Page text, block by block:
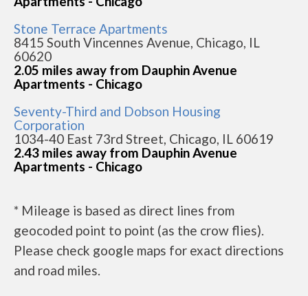
Stone Terrace Apartments
8415 South Vincennes Avenue, Chicago, IL
60620
2.05 miles away from Dauphin Avenue
Apartments - Chicago
Seventy-Third and Dobson Housing
Corporation
1034-40 East 73rd Street, Chicago, IL 60619
2.43 miles away from Dauphin Avenue
Apartments - Chicago
* Mileage is based as direct lines from
geocoded point to point (as the crow flies).
Please check google maps for exact directions
and road miles.